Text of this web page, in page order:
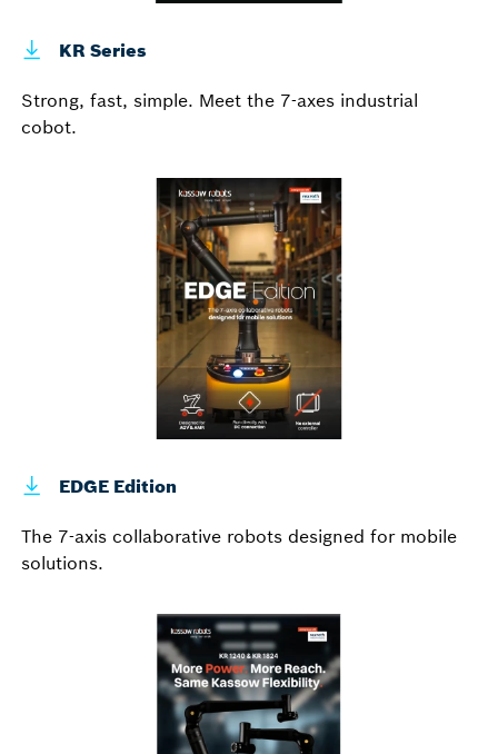
KR Series
Strong, fast, simple. Meet the 7-axes industrial
cobot.
EDGE Edition
The 7-axis collaborative robots designed for mobile
solutions.